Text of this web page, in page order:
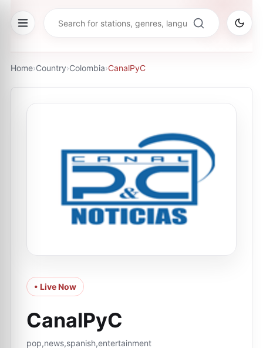
Home›Country›Colombia›CanalPyC
• Live Now
CanalPyC
pop,news,spanish,entertainment